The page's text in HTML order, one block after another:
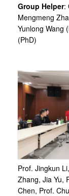
Group Helper:
Mengmeng
Yunlong Wang
(PhD)
Prof. Jingkun
Zhang, Jia Yu,
Chen, Prof.